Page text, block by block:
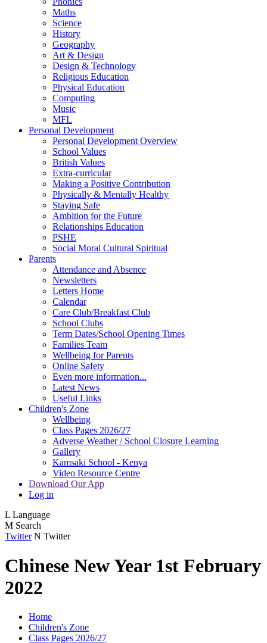
Maths
Science
History
Geography
Art & Design
Design & Technology
Religious Education
Physical Education
Computing
Music
MFL
Personal Development
Personal Development Overview
School Values
British Values
Extra-curricular
Making a Positive Contribution
Physically & Mentally Healthy
Staying Safe
Ambition for the Future
Relationships Education
PSHE
Social Moral Cultural Spiritual
Parents
Attendance and Absence
Newsletters
Letters Home
Calendar
Care Club/Breakfast Club
School Clubs
Term Dates/School Opening Times
Families Team
Wellbeing for Parents
Online Safety
Even more information...
Latest News
Useful Links
Children's Zone
Wellbeing
Class Pages 2026/27
Adverse Weather / School Closure Learning
Gallery
Kamsaki School - Kenya
Video Resource Centre
Download Our App
Log in
L Language
M Search
Twitter N Twitter
Chinese New Year 1st February
2022
Home
Children's Zone
Class Pages 2026/27